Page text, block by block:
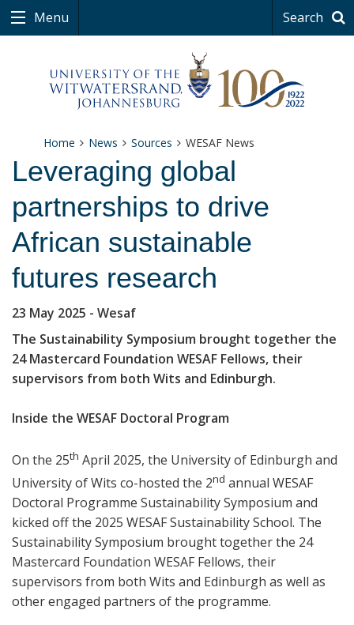
Menu Search
Home News Sources WESAF News
Leveraging global
partnerships to drive
African sustainable
futures research
23 May 2025 - Wesaf
The Sustainability Symposium brought together the
24 Mastercard Foundation WESAF Fellows, their
supervisors from both Wits and Edinburgh.
Inside the WESAF Doctoral Program
On the 25th April 2025, the University of Edinburgh and
University of Wits co-hosted the 2nd annual WESAF
Doctoral Programme Sustainability Symposium and
kicked off the 2025 WESAF Sustainability School. The
Sustainability Symposium brought together the 24
Mastercard Foundation WESAF Fellows, their
supervisors from both Wits and Edinburgh as well as
other engaged partners of the programme.